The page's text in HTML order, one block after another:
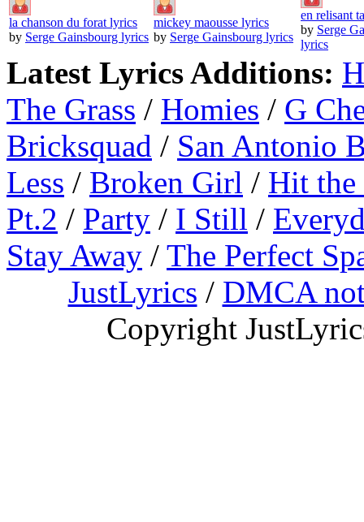
la chanson du forat lyrics
by Serge Gainsbourg lyrics
mickey maousse lyrics
by Serge Gainsbourg lyrics
en relisant
by Serge
lyrics
Latest Lyrics Additions:
The Grass / Homies / G
Bricksquad / San Antonio
Less / Broken Girl / Hit
Pt.2 / Party / I Still /
Stay Away / The Perfect
JustLyrics / DMCA
Copyright